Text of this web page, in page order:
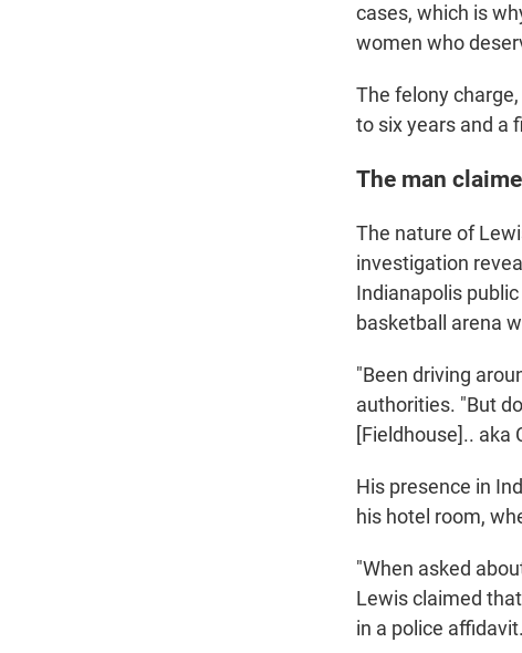
cases, which is
women who
The felony
to six years and a
The man
The nature of
investigation
Indianapolis
basketball arena
"Been driving
authorities. "But
[Fieldhouse].. aka
His presence in
his hotel room,
"When asked
Lewis claimed
in a police affidavit.